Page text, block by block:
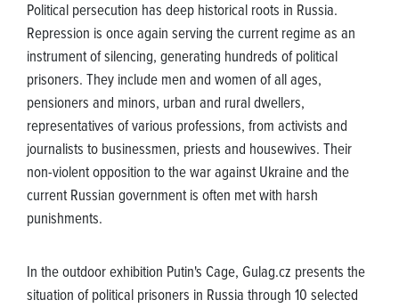
Political persecution has deep historical roots in Russia.
Repression is once again serving the current regime as an
instrument of silencing, generating hundreds of political
prisoners. They include men and women of all ages,
pensioners and minors, urban and rural dwellers,
representatives of various professions, from activists and
journalists to businessmen, priests and housewives. Their
non-violent opposition to the war against Ukraine and the
current Russian government is often met with harsh
punishments.
In the outdoor exhibition Putin's Cage, Gulag.cz presents the
situation of political prisoners in Russia through 10 selected